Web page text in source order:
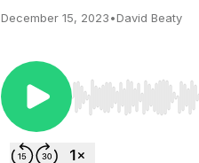
December 15, 2023•David Beaty
Use Left/Right to